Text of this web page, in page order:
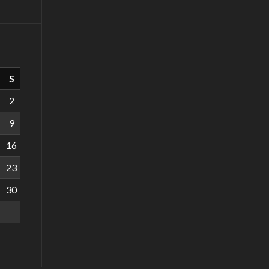
S
2
9
16
23
30